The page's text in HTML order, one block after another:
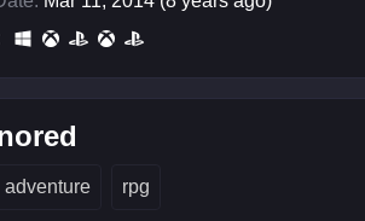
adventure rpg